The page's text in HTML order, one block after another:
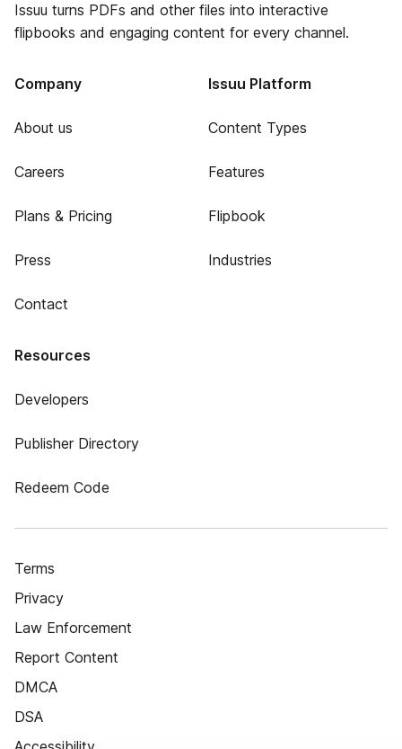
Issuu turns PDFs and other files into interactive
flipbooks and engaging content for every channel.
Company
About us
Careers
Plans & Pricing
Press
Contact
Issuu Platform
Content Types
Features
Flipbook
Industries
Resources
Developers
Publisher Directory
Redeem Code
Terms
Privacy
Law Enforcement
Report Content
DMCA
DSA